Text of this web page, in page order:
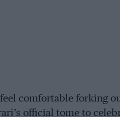
comfortable forking
official tome to